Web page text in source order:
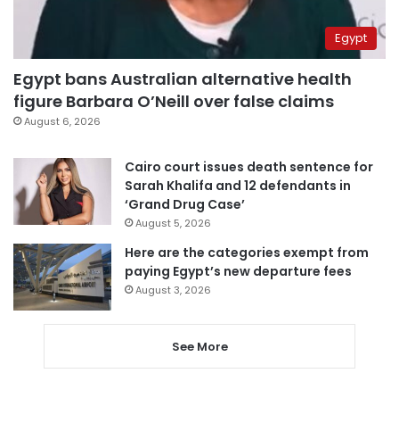
Egypt
Egypt bans Australian alternative health
figure Barbara O’Neill over false claims
August 6, 2026
Cairo court issues death sentence for
Sarah Khalifa and 12 defendants in
‘Grand Drug Case’
August 5, 2026
Here are the categories exempt from
paying Egypt’s new departure fees
August 3, 2026
See More